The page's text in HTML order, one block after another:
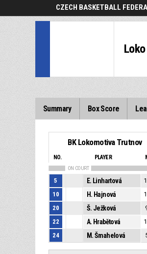
CZECH BASKETBALL
Summary Box Score
BK Lokomotiva Trutnov
NO. PLAYER
ON COURT
5 E. Linhartová
10
H. Hajnová
20
Š. Ježková
22
A. Hrabětová
24
M. Šmahelová